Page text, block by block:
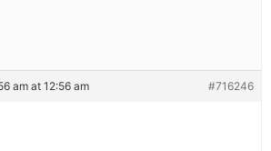
am at 12:56 am #716246